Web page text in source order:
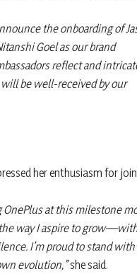
the onboarding of
Goel as our brand
reflect and
be well-received by our
her enthusiasm for
OnePlus at this milestone
way I aspire to
I’m proud to stand with
evolution,”she said.